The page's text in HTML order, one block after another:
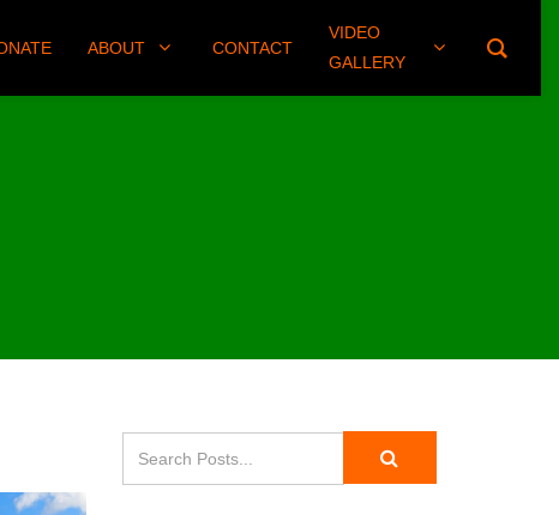
(406) 461-8745
ABOUT CONTACT
VIDEO
GALLERY